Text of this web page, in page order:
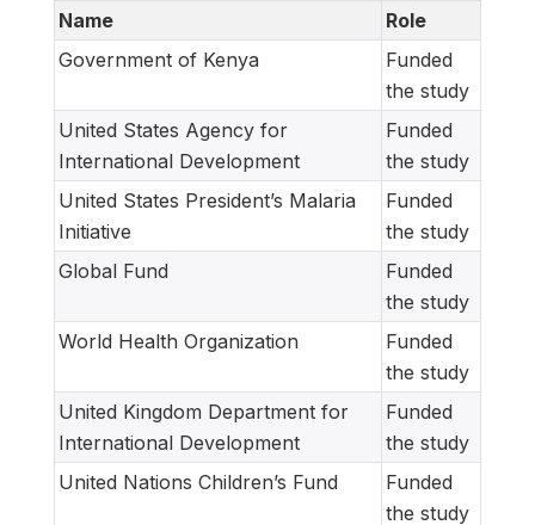
Name
Role
Government of Kenya
Funded
the study
United States Agency for
International Development
Funded
the study
United States President’s Malaria
Initiative
Funded
the study
Global Fund
Funded
the study
World Health Organization
Funded
the study
United Kingdom Department for
International Development
Funded
the study
United Nations Children’s Fund
Funded
the study